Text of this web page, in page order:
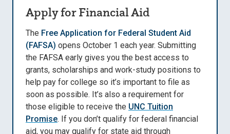
Apply for Financial Aid
The Free Application for Federal Student Aid
(FAFSA) opens October 1 each year. Submitting
the FAFSA early gives you the best access to
grants, scholarships and work-study positions to
help pay for college so it’s important to file as
soon as possible. It’s also a requirement for
those eligible to receive the UNC Tuition
Promise. If you don’t qualify for federal financial
aid, you may qualify for state aid through